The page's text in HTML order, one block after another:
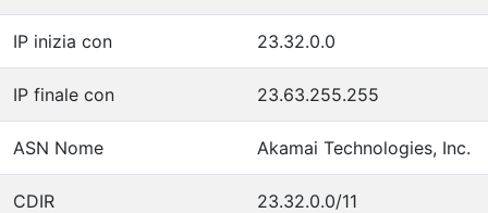
IP inizia con 23.32.0.0
IP finale con 23.63.255.255
ASN Nome Akamai Technologies, Inc.
CDIR 23.32.0.0/11